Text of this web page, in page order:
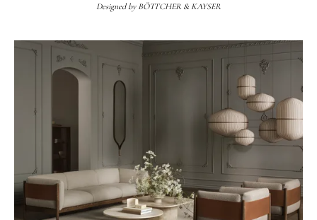
Designed by BÖTTCHER & KAYSER